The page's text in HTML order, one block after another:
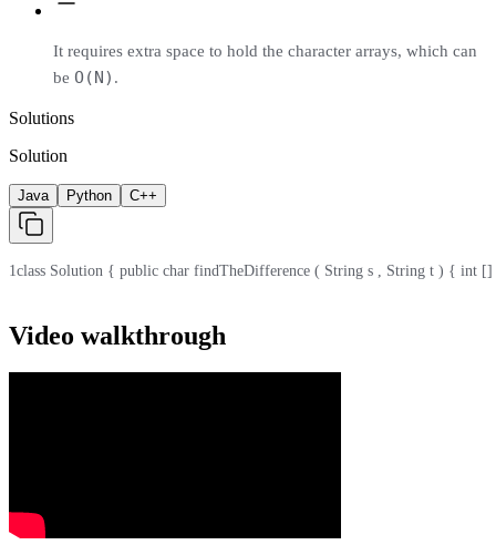
It requires extra space to hold the character arrays, which can
be O(N) .
Solutions
Solution
Java Python C++
1class Solution { public char findTheDifference ( String s , String t ) {
Video walkthrough